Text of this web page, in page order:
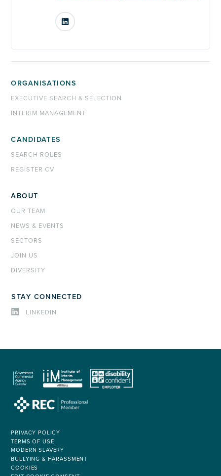
LinkedIn
ORGANISATIONS
EXECUTIVE SEARCH & SELECTION
INTERIM MANAGEMENT
CANDIDATES
SEARCH ROLES
REGISTER CV
ABOUT
OUR TEAM
NEWS & EVENTS
SECTORS
JOIN US
DIVERSITY
STAY CONNECTED
LINKEDIN
PRIVACY POLICY
TERMS OF USE
MODERN SLAVERY
BULLYING & HARASSMENT
COOKIES